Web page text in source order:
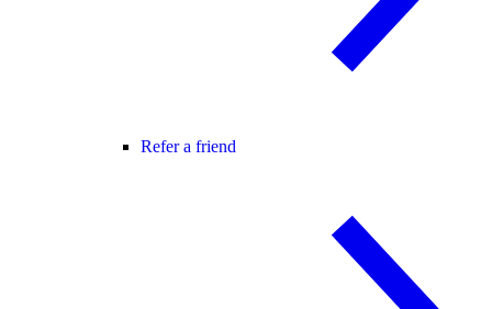
Refer a friend